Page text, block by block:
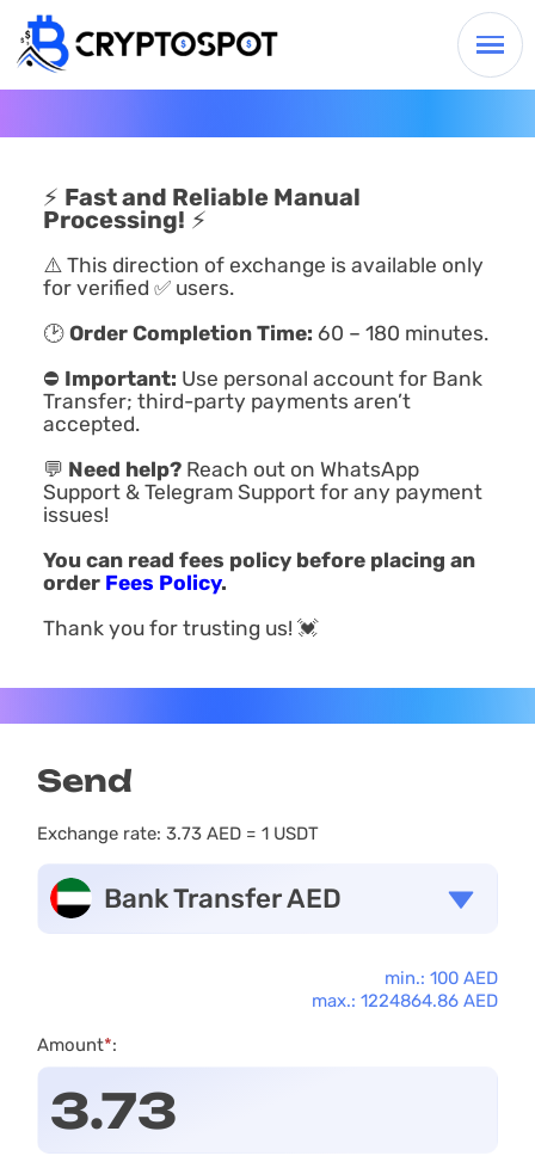
⚡ Fast and Reliable Manual
Processing! ⚡
⚠️ This direction of exchange is available only
for verified ✅ users.
🕑 Order Completion Time: 60 – 180 minutes.
⛔ Important: Use personal account for Bank
Transfer; third-party payments aren’t
accepted.
💬 Need help?Reach out on WhatsApp
Support & Telegram Support for any payment
issues!
You can read fees policy before placing an
order Fees Policy.
Thank you for trusting us! 💓
Send
Exchange rate: 3.73 AED = 1 USDT
min.: 100 AED
max.: 1224864.86 AED
Bank Transfer AED
Amount*: